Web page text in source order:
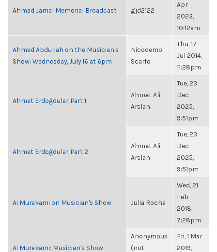
Ahmad Jamal Memorial Broadcast gjd2122
Apr
2023,
10:12am
Ahmed Abdullah on the Musician's
Show: Wednesday, July 16 at 6pm
Nicodemo
Scarfo
Thu, 17
Jul 2014,
11:28pm
Ahmet Erdoğdular, Part 1
Ahmet Ali
Arslan
Tue, 23
Dec
2025,
9:51pm
Ahmet Erdoğdular, Part 2
Ahmet Ali
Arslan
Tue, 23
Dec
2025,
9:51pm
Ai Murakami on Musician's Show Julia Rocha
Wed, 21
Feb
2018,
7:28pm
Ai Murakami: Musician's Show
Anonymous
(not
Fri, 1 Mar
2019,